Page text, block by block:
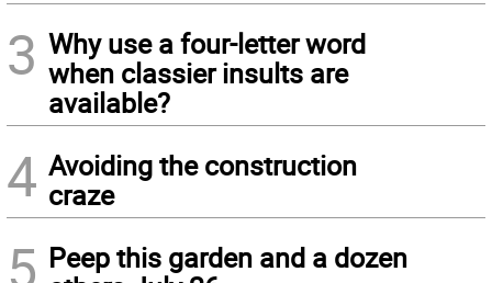
3 Why use a four-letter word
when classier insults are
available?
4 Avoiding the construction
craze
5 Peep this garden and a dozen